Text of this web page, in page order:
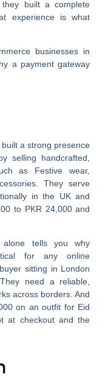
built a complete
experience is what
businesses in
a payment gateway
a strong presence
selling handcrafted,
as Festive wear,
They serve
in the UK and
to PKR 24,000 and
alone tells you why
for any online
sitting in London
need a reliable,
across borders. And
on an outfit for Eid
at checkout and the